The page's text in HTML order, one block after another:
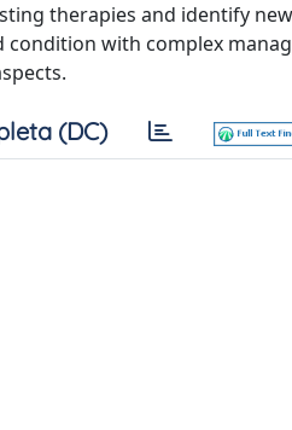
therapies and identify
with complex
(DC)